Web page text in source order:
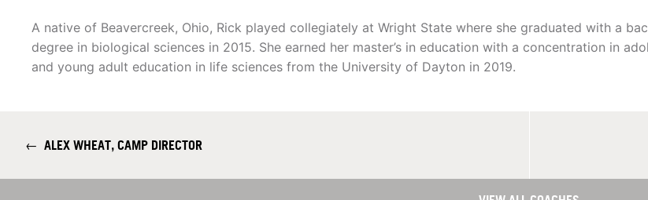
A native of Beavercreek, Ohio, Rick played collegiately at Wright State where she graduated with a
degree in biological sciences in 2015. She earned her master’s in education with a concentration in
and young adult education in life sciences from the University of Dayton in 2019.
← ALEX WHEAT, CAMP DIRECTOR